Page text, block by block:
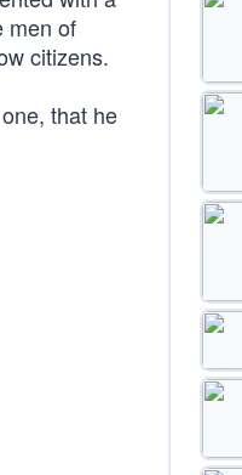
men of
citizens.
that he